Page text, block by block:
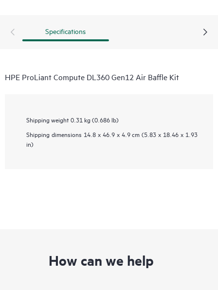
Specifications
HPE ProLiant Compute DL360 Gen12 Air Baffle Kit
Shipping weight 0.31 kg (0.686 lb)
Shipping dimensions 14.8 x 46.9 x 4.9 cm (5.83 x 18.46 x 1.93
in)
How can we help